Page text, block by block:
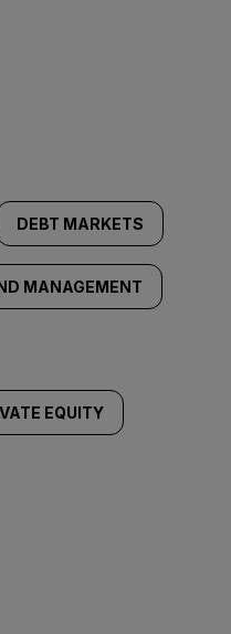
DEBT MARKETS
MANAGEMENT
EQUITY